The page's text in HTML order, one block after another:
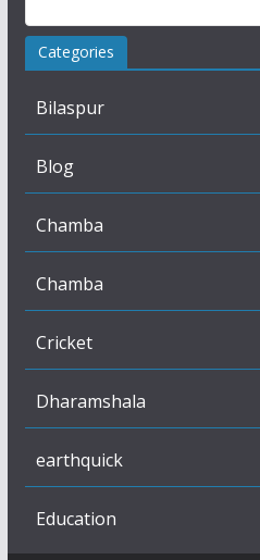
Categories
Bilaspur
Blog
Chamba
Chamba
Cricket
Dharamshala
earthquick
Education